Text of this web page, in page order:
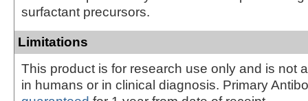
surfactant precursors.
Limitations
This product is for research use only and is not
in humans or in clinical diagnosis. Primary